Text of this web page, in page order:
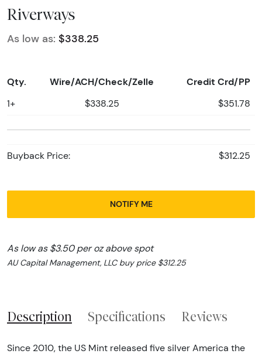
Riverways
As low as: $338.25
Qty. Wire/ACH/Check/Zelle Credit Crd/PP
1+ $338.25 $351.78
Buyback Price: $312.25
NOTIFY ME
As low as $3.50 per oz above spot
AU Capital Management, LLC buy price $312.25
Description Specifications Reviews
Since 2010, the US Mint released five silver America the